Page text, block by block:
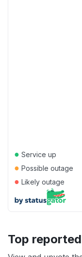
● Service up
● Possible outage
● Likely outage
Top